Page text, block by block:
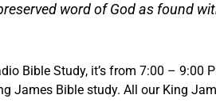
word of God as found
Bible Study, it’s from 7:00 – 9:00
James Bible study. All our King